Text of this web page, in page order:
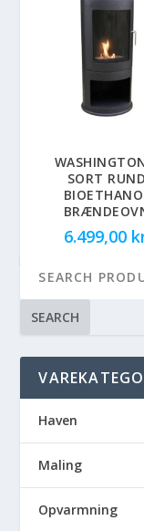
SORT RUND
6.499,00
SEARCH
Haven
Maling
Opvarmning